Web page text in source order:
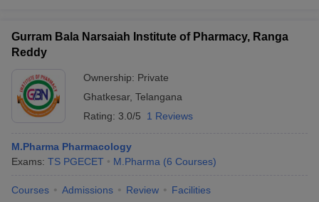
Gurram Bala Narsaiah Institute of Pharmacy, Ranga
Reddy
Ownership: Private
Ghatkesar, Telangana
Rating: 3.0/5 1 Reviews
M.Pharma Pharmacology
Exams: TS PGECET M.Pharma (6 Courses)
Courses Admissions Review Facilities